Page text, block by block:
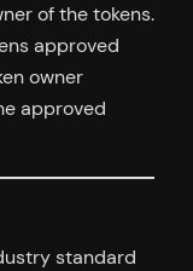
of the tokens.
approved
owner
approved
standard